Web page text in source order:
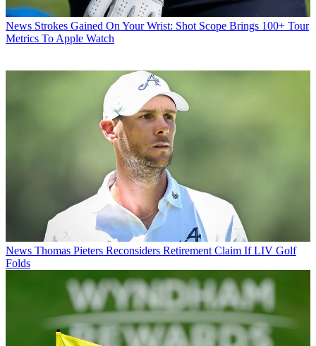
News Strokes Gained On Your Wrist: Shot Scope Brings 100+ Tour
Metrics To Apple Watch
News Thomas Pieters Reconsiders Retirement Claim If LIV Golf
Folds